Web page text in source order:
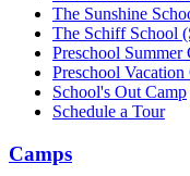
The Sunshine
The Schiff School
Preschool Summer
Preschool Vacation
School's Out Camp
Schedule a Tour
Camps